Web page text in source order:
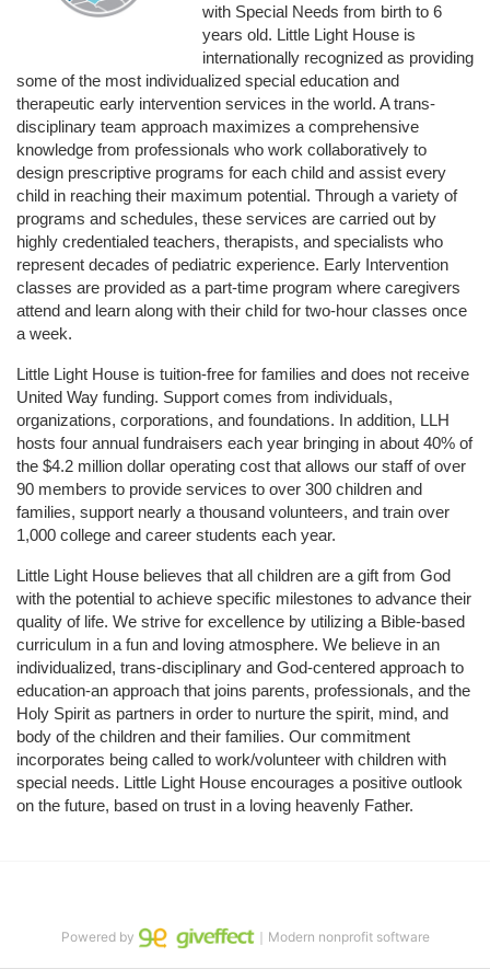
with Special Needs from birth to 6
years old. Little Light House is
internationally recognized as providing
some of the most individualized special education and
therapeutic early intervention services in the world. A trans-
disciplinary team approach maximizes a comprehensive
knowledge from professionals who work collaboratively to
design prescriptive programs for each child and assist every
child in reaching their maximum potential. Through a variety of
programs and schedules, these services are carried out by
highly credentialed teachers, therapists, and specialists who
represent decades of pediatric experience. Early Intervention
classes are provided as a part-time program where caregivers
attend and learn along with their child for two-hour classes once
a week.
Little Light House is tuition-free for families and does not receive
United Way funding. Support comes from individuals,
organizations, corporations, and foundations. In addition, LLH
hosts four annual fundraisers each year bringing in about 40% of
the $4.2 million dollar operating cost that allows our staff of over
90 members to provide services to over 300 children and
families, support nearly a thousand volunteers, and train over
1,000 college and career students each year.
Little Light House believes that all children are a gift from God
with the potential to achieve specific milestones to advance their
quality of life. We strive for excellence by utilizing a Bible-based
curriculum in a fun and loving atmosphere. We believe in an
individualized, trans-disciplinary and God-centered approach to
education-an approach that joins parents, professionals, and the
Holy Spirit as partners in order to nurture the spirit, mind, and
body of the children and their families. Our commitment
incorporates being called to work/volunteer with children with
special needs. Little Light House encourages a positive outlook
on the future, based on trust in a loving heavenly Father.
Powered by ｜Modern nonprofit software